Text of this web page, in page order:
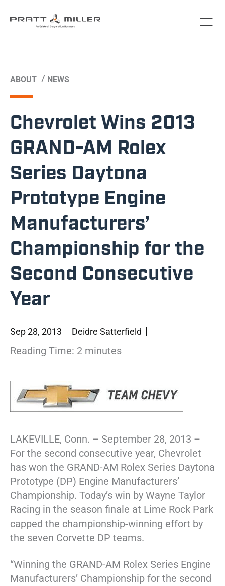
ABOUT / NEWS
Chevrolet Wins 2013
GRAND-AM Rolex
Series Daytona
Prototype Engine
Manufacturers’
Championship for the
Second Consecutive
Year
Sep 28, 2013 Deidre Satterfield
Reading Time: 2 minutes
LAKEVILLE, Conn. – September 28, 2013 –
For the second consecutive year, Chevrolet
has won the GRAND-AM Rolex Series Daytona
Prototype (DP) Engine Manufacturers’
Championship. Today’s win by Wayne Taylor
Racing in the season finale at Lime Rock Park
capped the championship-winning effort by
the seven Corvette DP teams.
“Winning the GRAND-AM Rolex Series Engine
Manufacturers’ Championship for the second